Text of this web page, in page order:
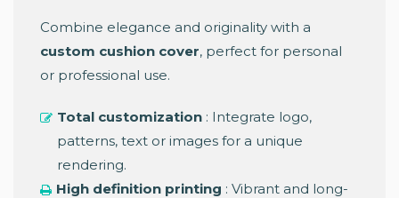
Combine elegance and originality with a
custom cushion cover, perfect for personal
or professional use.
Total customization : Integrate logo,
patterns, text or images for a unique
rendering.
High definition printing : Vibrant and long-